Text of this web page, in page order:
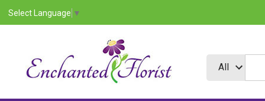
Select Language ▼